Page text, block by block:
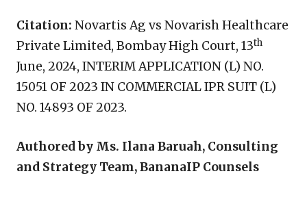
Citation: Novartis Ag vs Novarish Healthcare
Private Limited, Bombay High Court, 13th
June, 2024, INTERIM APPLICATION (L) NO.
15051 OF 2023 IN COMMERCIAL IPR SUIT (L)
NO. 14893 OF 2023.
Authored by Ms. Ilana Baruah, Consulting
and Strategy Team, BananaIP Counsels